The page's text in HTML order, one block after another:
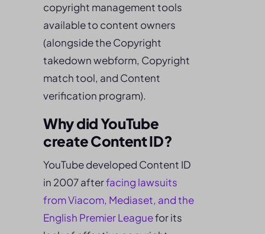
copyright management tools
available to content owners
(alongside the Copyright
takedown webform, Copyright
match tool, and Content
verification program).
Why did YouTube
create Content ID?
YouTube developed Content ID
in 2007 afterfacing lawsuits
from Viacom, Mediaset, and the
English Premier Leaguefor its